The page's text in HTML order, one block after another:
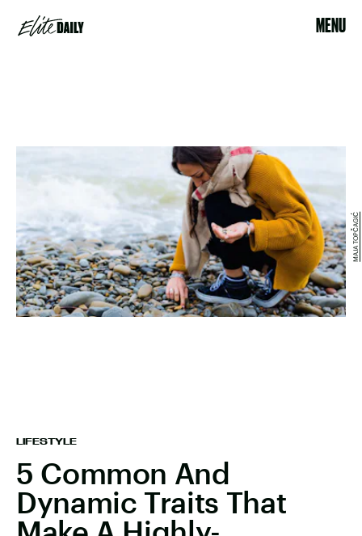
MENU
LIFESTYLE
5 Common And
Dynamic Traits That
MAJA TOPČAGIĆ